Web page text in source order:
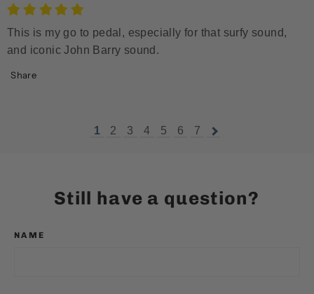
This is my go to pedal, especially for that surfy sound,
and iconic John Barry sound.
Share
1 2 3 4 5 6 7
Still have a question?
NAME